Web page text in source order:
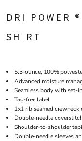
DRI POWER
SHIRT
5.3-ounce, 100%
Advanced moisture
Seamless body with set-
Tag-free label
1x1 rib seamed crewneck
Double-needle
Shoulder-to-shoulder
Double-needle sleeves